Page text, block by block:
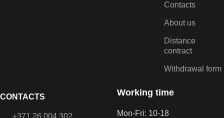
CONTACTS
+371 26 004 302
Contacts
About us
Distance
contract
Withdrawal form
Working time
Mon-Fri: 10-18